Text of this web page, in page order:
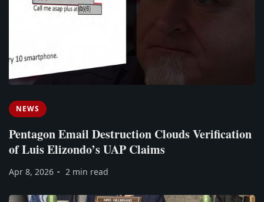
NEWS
Pentagon Email Destruction Clouds Verification
of Luis Elizondo’s UAP Claims
Apr 8, 2026 2 min read